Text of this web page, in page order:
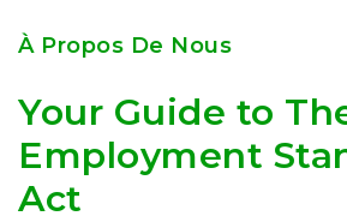
À Propos De Nous
Your Guide to
Employment
Act